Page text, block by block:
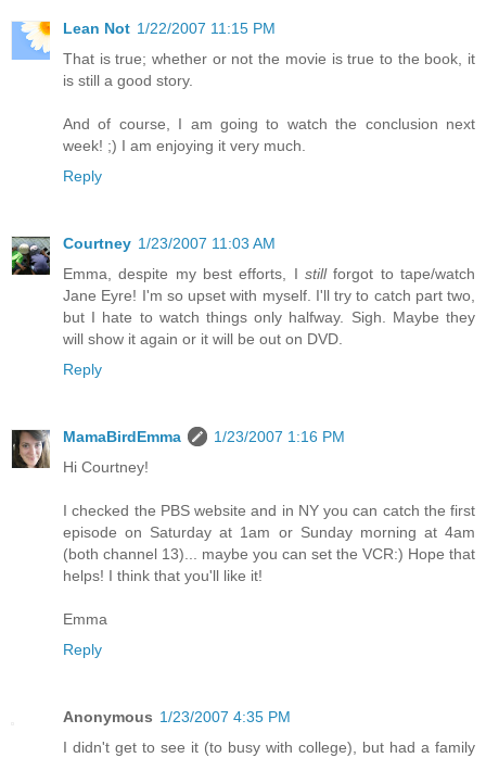
Lean Not 1/22/2007 11:15 PM
That is true; whether or not the movie is true to the book, it
is still a good story.
And of course, I am going to watch the conclusion next
week! ;) I am enjoying it very much.
Reply
Courtney 1/23/2007 11:03 AM
Emma, despite my best efforts, I stillforgot to tape/watch
Jane Eyre! I'm so upset with myself. I'll try to catch part two,
but I hate to watch things only halfway. Sigh. Maybe they
will show it again or it will be out on DVD.
Reply
MamaBirdEmma
1/23/2007 1:16 PM
Hi Courtney!
I checked the PBS website and in NY you can catch the first
episode on Saturday at 1am or Sunday morning at 4am
(both channel 13)... maybe you can set the VCR:) Hope that
helps! I think that you'll like it!
Emma
Reply
Anonymous 1/23/2007 4:35 PM
I didn't get to see it (to busy with college), but had a family